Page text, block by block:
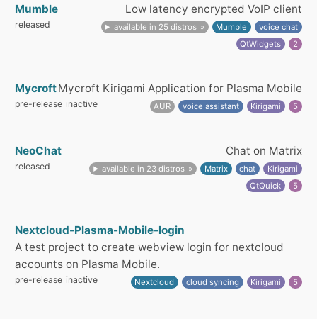
Mumble Low latency encrypted VoIP client
released available in 25 distros Mumble
voice chat
QtWidgets
2
MycroftMycroft Kirigami Application for Plasma Mobile
pre-release inactive AUR voice assistant Kirigami 5
NeoChat Chat on Matrix
released available in 23 distros Matrix chat
Kirigami
QtQuick
5
Nextcloud-Plasma-Mobile-login
A test project to create webview login for nextcloud
accounts on Plasma Mobile.
pre-release inactive Nextcloud cloud syncing Kirigami 5